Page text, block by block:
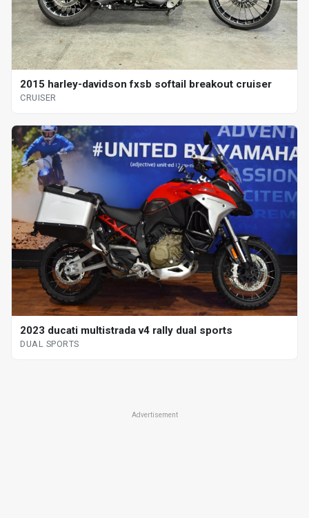
2015 harley-davidson fxsb softail breakout cruiser
CRUISER
2023 ducati multistrada v4 rally dual sports
DUAL SPORTS
Advertisement